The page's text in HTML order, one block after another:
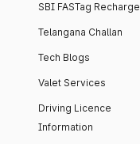
SBI FASTag Recharge
Telangana Challan
Tech Blogs
Valet Services
Driving Licence
Information